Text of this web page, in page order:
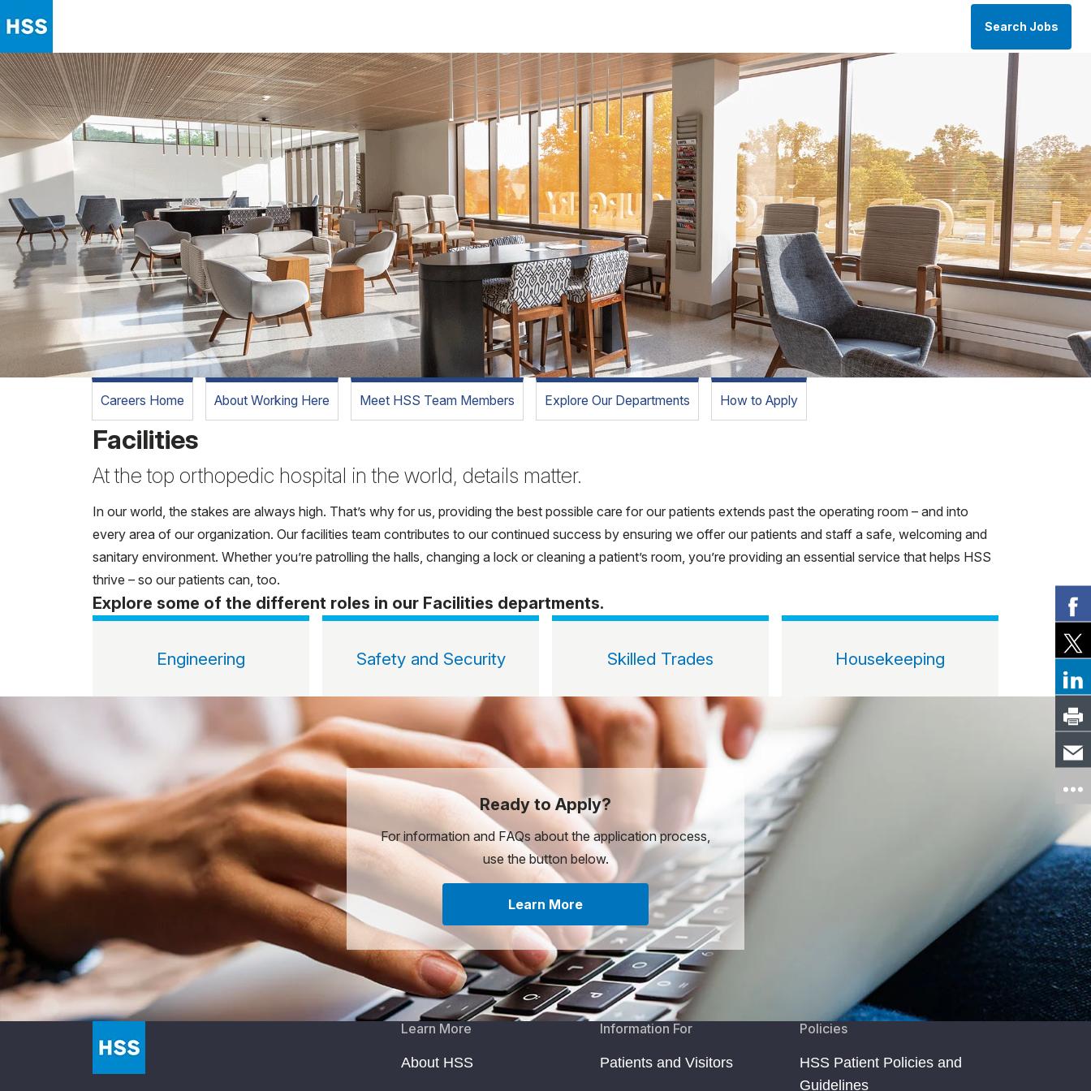
Search Jobs
Careers Home About Working Here Meet HSS Team Members Explore Our Departments How to Apply
Facilities
At the top orthopedic hospital in the world, details matter.
In our world, the stakes are always high. That’s why for us, providing the best possible care for our patients extends past the operating room – and into
every area of our organization. Our facilities team contributes to our continued success by ensuring we offer our patients and staff a safe, welcoming and
sanitary environment. Whether you’re patrolling the halls, changing a lock or cleaning a patient’s room, you’re providing an essential service that helps HSS
thrive – so our patients can, too.
Explore some of the different roles in our Facilities departments.
Engineering Safety and Security Skilled Trades Housekeeping
Ready to Apply?
For information and FAQs about the application process,
use the button below.
Learn More
Learn More
About HSS
Information For
Patients and Visitors
Policies
HSS Patient Policies and
Guidelines